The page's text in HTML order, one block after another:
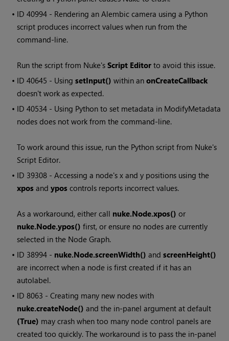
• ID40994 - Rendering an Alembic camera using a Python
script produces incorrect values when run from the
command-line.
Run the script from Nuke'sScript Editor to avoid this issue.
• ID40645 - UsingsetInput() within anonCreateCallback
doesn't work as expected.
• ID40534 - Using Python to set metadata in ModifyMetadata
nodes does not work from the command-line.
To work around this issue, run the Python script from Nuke's
Script Editor.
• ID 39308 - Accessing a node's x and y positions using the
xpos andypos controls reports incorrect values.
As a workaround, either call nuke.Node.xpos() or
nuke.Node.ypos() first, or ensure no nodes are currently
selected in the Node Graph.
• ID 38994 - nuke.Node.screenWidth() andscreenHeight()
are incorrect when a node is first created if it has an
autolabel.
• ID8063 - Creating many new nodes with
nuke.createNode() and the in-panel argument at default
(True) may crash when too many node control panels are
created too quickly. The workaround is to pass the in-panel